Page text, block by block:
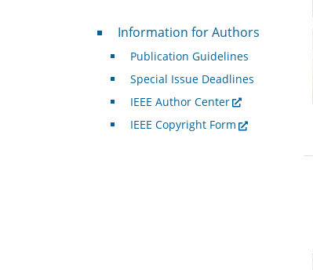
For Authors
Information for Authors
Publication Guidelines
Special Issue Deadlines
IEEE Author Center
IEEE Copyright Form